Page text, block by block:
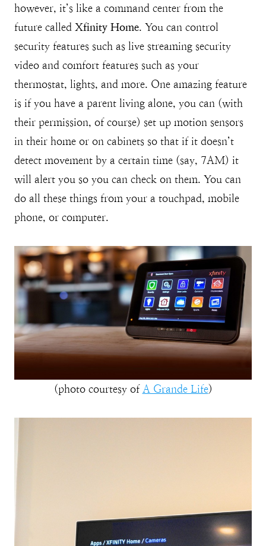
however, it’s like a command center from the
future called Xfinity Home. You can control
security features such as live streaming security
video and comfort features such as your
thermostat, lights, and more. One amazing feature
is if you have a parent living alone, you can (with
their permission, of course) set up motion sensors
in their home or on cabinets so that if it doesn’t
detect movement by a certain time (say, 7AM) it
will alert you so you can check on them. You can
do all these things from your a touchpad, mobile
phone, or computer.
(photo courtesy of A Grande Life)